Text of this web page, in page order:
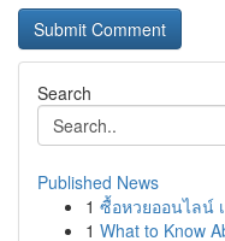
Search
Published News
1 ซื้อหวยออนไลน์
1 What to Know